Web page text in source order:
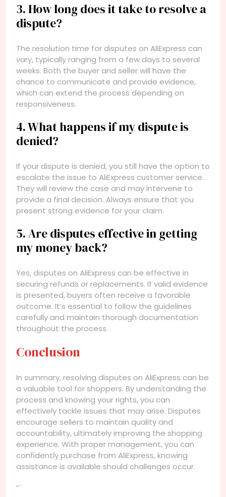
3. How long does it take to resolve a
dispute?
The resolution time for disputes on AliExpress can
vary, typically ranging from a few days to several
weeks. Both the buyer and seller will have the
chance to communicate and provide evidence,
which can extend the process depending on
responsiveness.
4. What happens if my dispute is
denied?
If your dispute is denied, you still have the option to
escalate the issue to AliExpress customer service.
They will review the case and may intervene to
provide a final decision. Always ensure that you
present strong evidence for your claim.
5. Are disputes effective in getting
my money back?
Yes, disputes on AliExpress can be effective in
securing refunds or replacements. If valid evidence
is presented, buyers often receive a favorable
outcome. It’s essential to follow the guidelines
carefully and maintain thorough documentation
throughout the process.
Conclusion
In summary, resolving disputes on AliExpress can be
a valuable tool for shoppers. By understanding the
process and knowing your rights, you can
effectively tackle issues that may arise. Disputes
encourage sellers to maintain quality and
accountability, ultimately improving the shopping
experience. With proper management, you can
confidently purchase from AliExpress, knowing
assistance is available should challenges occur.
“`